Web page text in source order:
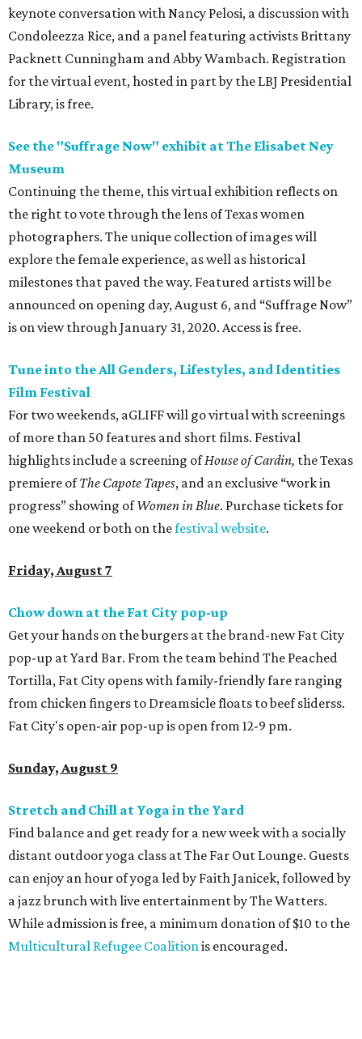
keynote conversation with Nancy Pelosi, a discussion with
Condoleezza Rice, and a panel featuring activists Brittany
Packnett Cunningham and Abby Wambach. Registration
for the virtual event, hosted in part by the LBJ Presidential
Library, is free.
See the "Suffrage Now" exhibit at The Elisabet Ney
Museum
Continuing the theme, this virtual exhibition reflects on
the right to vote through the lens of Texas women
photographers. The unique collection of images will
explore the female experience, as well as historical
milestones that paved the way. Featured artists will be
announced on opening day, August 6, and “Suffrage Now”
is on view through January 31, 2020. Access is free.
Tune into the All Genders, Lifestyles, and Identities
Film Festival
For two weekends, aGLIFF will go virtual with screenings
of more than 50 features and short films. Festival
highlights include a screening ofHouse of Cardin, the Texas
premiere ofThe Capote Tapes, and an exclusive “work in
progress” showing ofWomen in Blue. Purchase tickets for
one weekend or both on thefestival website.
Friday, August 7
Chow down at the Fat City pop-up
Get your hands on the burgers at the brand-new Fat City
pop-up at Yard Bar. From the team behind The Peached
Tortilla, Fat City opens with family-friendly fare ranging
from chicken fingers to Dreamsicle floats to beef sliderss.
Fat City's open-air pop-up is open from 12-9 pm.
Sunday, August 9
Stretch and Chill at Yoga in the Yard
Find balance and get ready for a new week with a socially
distant outdoor yoga class at The Far Out Lounge. Guests
can enjoy an hour of yoga led by Faith Janicek, followed by
a jazz brunch with live entertainment by The Watters.
While admission is free, a minimum donation of $10 to the
Multicultural Refugee Coalitionis encouraged.